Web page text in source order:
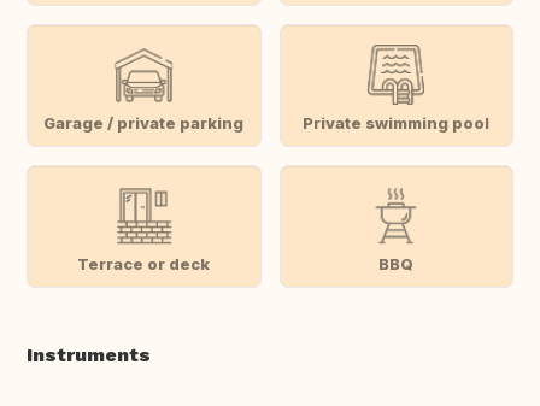
Garage / private parking Private swimming pool
Terrace or deck BBQ
Instruments